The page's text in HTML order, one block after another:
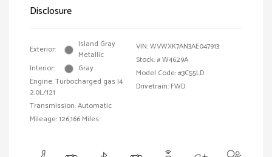
Disclosure
Exterior:
Island Gray
Metallic
Interior:
Gray
Engine: Turbocharged gas I4
2.0L/121
Transmission: Automatic
Mileage: 126,166 Miles
VIN:WVWXK7AN3AE047913
Stock: #W4629A
Model Code: #3C55LD
Drivetrain: FWD